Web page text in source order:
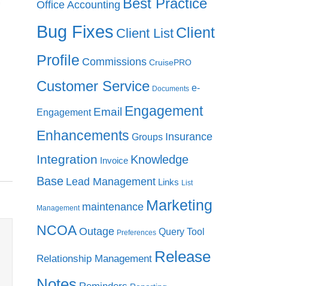
Office Accounting Best Practice
Bug Fixes Client List Client
Profile Commissions CruisePRO
Customer Service Documents e-
Engagement Email Engagement
Enhancements Groups Insurance
Integration Invoice Knowledge
Base Lead Management Links List
Management maintenance Marketing
NCOA Outage Preferences Query Tool
Relationship Management Release